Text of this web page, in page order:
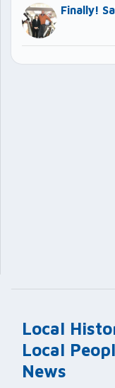
Local
Local
News
Finally!